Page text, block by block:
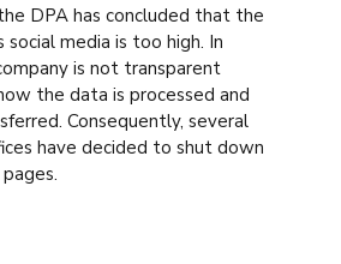
DPA has concluded that the
social media is too high. In
is not transparent
the data is processed and
Consequently, several
have decided to shut down